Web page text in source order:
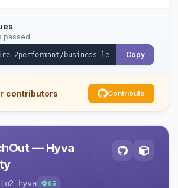
passed
Copy
contributors Contribute
— Hyva
hyva 85